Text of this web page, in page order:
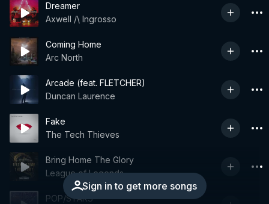
Dreamer
Axwell /\ Ingrosso
Coming Home
Arc North
Arcade (feat. FLETCHER)
Duncan Laurence
Fake
The Tech Thieves
Sign in to get more songs
Bring Home The Glory
League of Legends
POP/STARS